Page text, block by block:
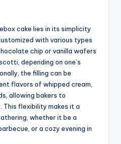
cake lies in its simplicity
with various types
chip or vanilla wafers
depending on one’s
the filling can be
flavors of whipped cream,
allowing bakers to
flexibility makes it a
whether it be a
or a cozy evening in